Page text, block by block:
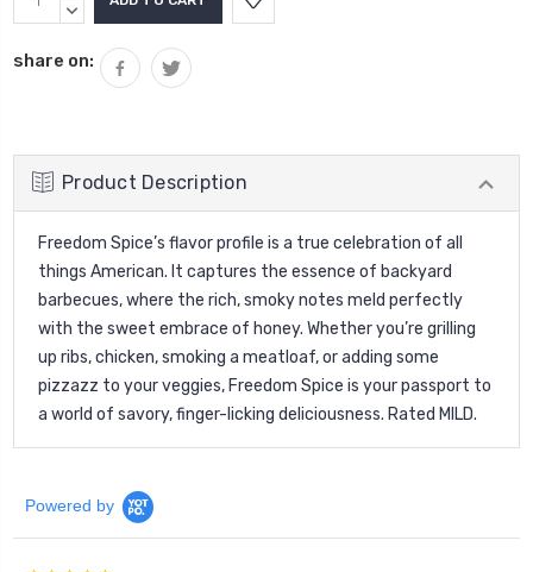
Stock:QUANTITY:
DECREASE
share on:
Product Description
Freedom Spice’s flavor profile is a true celebration of all
things American. It captures the essence of backyard
barbecues, where the rich, smoky notes meld perfectly
with the sweet embrace of honey. Whether you’re grilling
up ribs, chicken, smoking a meatloaf, or adding some
pizzazz to your veggies, Freedom Spice is your passport to
a world of savory, finger-licking deliciousness. Rated MILD.
Powered by